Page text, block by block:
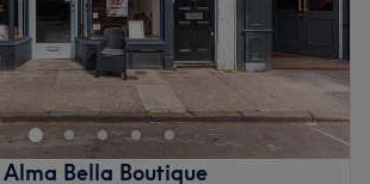
located within Alma Bella Boutique
Bristol, is the go-to spot for top-rated
you're after some beachy
woven highlights, schedule an
and let hair professional Ashleigh
Bella Boutique